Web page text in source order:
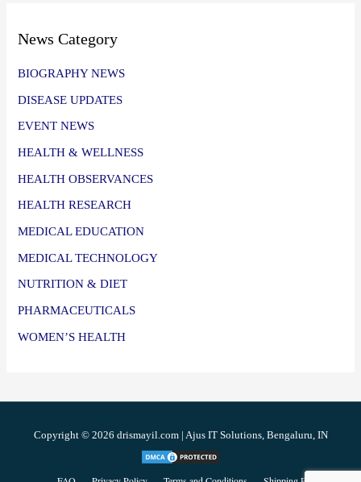
News Category
BIOGRAPHY NEWS
DISEASE UPDATES
EVENT NEWS
HEALTH & WELLNESS
HEALTH OBSERVANCES
HEALTH RESEARCH
MEDICAL EDUCATION
MEDICAL TECHNOLOGY
NUTRITION & DIET
PHARMACEUTICALS
WOMEN’S HEALTH
Copyright © 2026 drismayil.com | Ajus IT Solutions, Bengaluru, IN